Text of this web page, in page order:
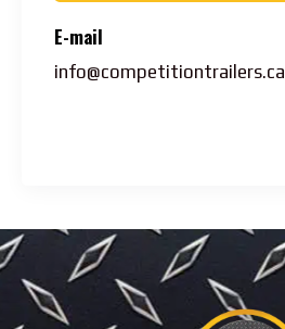
E-mail
info@competitiontrailers.ca